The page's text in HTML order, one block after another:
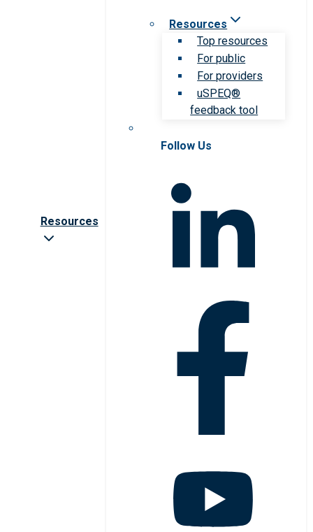
Resources
Resources
Top resources
For public
For providers
uSPEQ®
feedback tool
Follow Us